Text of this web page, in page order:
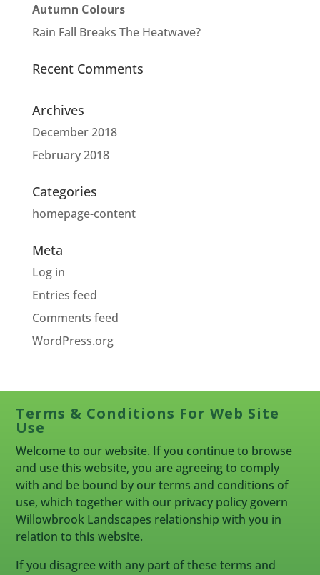
Autumn Colours
Rain Fall Breaks The Heatwave?
Recent Comments
Archives
December 2018
February 2018
Categories
homepage-content
Meta
Log in
Entries feed
Comments feed
WordPress.org
Terms & Conditions For Web Site
Use
Welcome to our website. If you continue to browse
and use this website, you are agreeing to comply
with and be bound by our terms and conditions of
use, which together with our privacy policy govern
Willowbrook Landscapes relationship with you in
relation to this website.
If you disagree with any part of these terms and